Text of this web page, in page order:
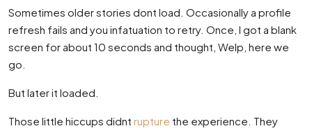
Sometimes older stories dont load. Occasionally a profile
refresh fails and you infatuation to retry. Once, I got a blank
screen for about 10 seconds and thought, Welp, here we
go.
But later it loaded.
Those little hiccups didnt rupture the experience. They